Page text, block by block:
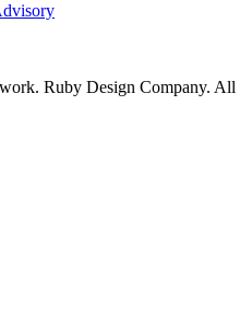
Ruby Design Company. All